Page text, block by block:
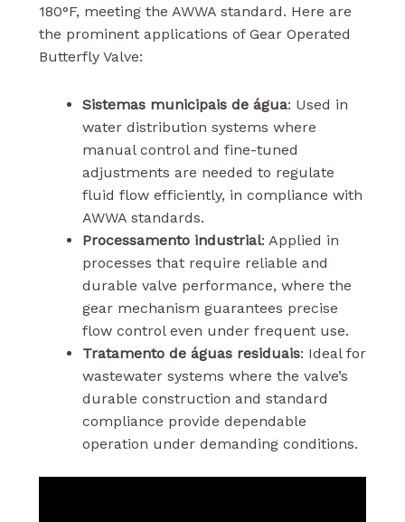
180°F, meeting the AWWA standard. Here are
the prominent applications of Gear Operated
Butterfly Valve:
Sistemas municipais de água: Used in
water distribution systems where
manual control and fine-tuned
adjustments are needed to regulate
fluid flow efficiently, in compliance with
AWWA standards.
Processamento industrial: Applied in
processes that require reliable and
durable valve performance, where the
gear mechanism guarantees precise
flow control even under frequent use.
Tratamento de águas residuais: Ideal for
wastewater systems where the valve’s
durable construction and standard
compliance provide dependable
operation under demanding conditions.